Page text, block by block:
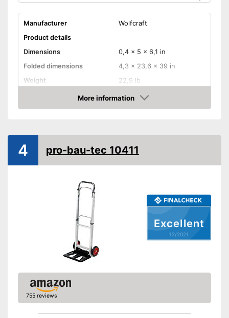
Manufacturer
Wolfcraft
Product details
Dimensions
0,4 x 5 x 6,1 in
Folded dimensions
4,3 x 23,6 x 39 in
Weight
22,9 lb
Maximum load capacity
440,9 lb
Shipping (Amazon)
see vendor
More information
Check Price
Excellent
12/2021
4 pro-bau-tec 10411
755 reviews